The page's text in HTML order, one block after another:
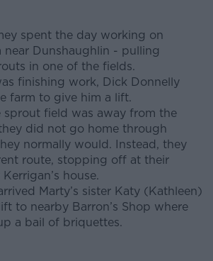
spent the day working on
near Dunshaughlin - pulling
in one of the fields.
finishing work, Dick Donnelly
farm to give him a lift.
sprout field was away from the
did not go home through
normally would. Instead, they
route, stopping off at their
house.
Marty’s sister Katy (Kathleen)
to nearby Barron’s Shop where
a bail of briquettes.